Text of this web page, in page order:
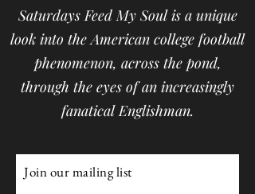
Saturdays Feed My Soul is a unique
look into the American college football
phenomenon, across the pond,
through the eyes of an increasingly
fanatical Englishman.
Join our mailing list